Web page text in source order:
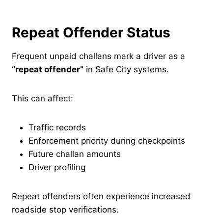
Repeat Offender Status
Frequent unpaid challans mark a driver as a
“repeat offender” in Safe City systems.
This can affect:
Traffic records
Enforcement priority during checkpoints
Future challan amounts
Driver profiling
Repeat offenders often experience increased
roadside stop verifications.